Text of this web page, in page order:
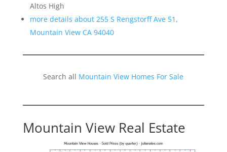
Altos High
more details about 255 S Rengstorff Ave 51,
Mountain View CA 94040
Search all Mountain View Homes For Sale
Mountain View Real Estate